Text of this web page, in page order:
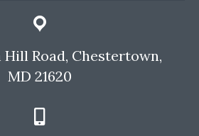
Hill Road, Chestertown,
MD 21620